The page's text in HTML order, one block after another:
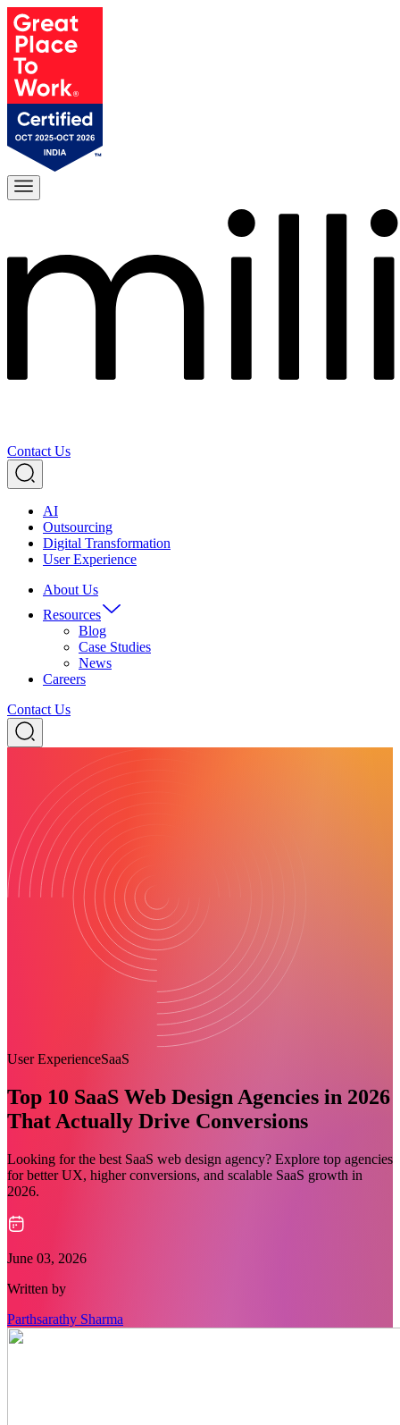
Contact Us
AI
Outsourcing
Digital Transformation
User Experience
About Us
Resources
Blog
Case Studies
News
Careers
Contact Us
User ExperienceSaaS
Top 10 SaaS Web Design Agencies in 2026
That Actually Drive Conversions
Looking for the best SaaS web design agency? Explore top agencies
for better UX, higher conversions, and scalable SaaS growth in
2026.
June 03, 2026
Written by
Parthsarathy Sharma